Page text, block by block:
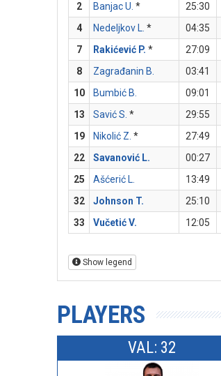
2
Banjac U. * 25:30
4
Nedeljkov L. * 04:35
7
Rakićević P. * 27:09
8
Zagrađanin B. 03:41
10
Bumbić B. 09:01
13
Savić S. * 29:55
19
Nikolić Z. * 27:49
22
Savanović L. 00:27
25
Ašćerić L. 13:49
32
Johnson T. 25:10
33
Vučetić V. 12:05
Show legend
PLAYERS
VAL: 32